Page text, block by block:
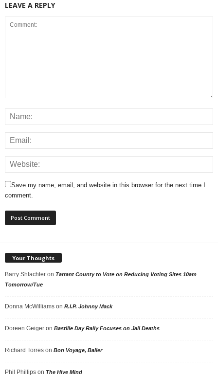
LEAVE A REPLY
Save my name, email, and website in this browser for the next time I
comment.
Your Thoughts
Barry Shlachter on Tarrant County to Vote on Reducing Voting Sites 10am
Tomorrow/Tue
Donna McWilliams on R.I.P. Johnny Mack
Doreen Geiger on Bastille Day Rally Focuses on Jail Deaths
Richard Torres on Bon Voyage, Baller
Phil Phillips on The Hive Mind